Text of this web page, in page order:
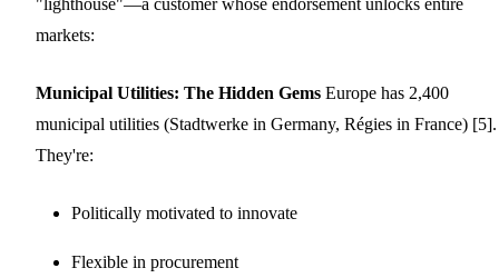
markets:
Municipal Utilities: The Hidden Gems Europe has 2,400
municipal utilities (Stadtwerke in Germany, Régies in France) [5].
They're:
Politically motivated to innovate
Flexible in procurement